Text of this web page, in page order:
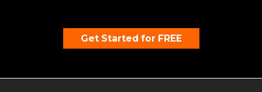
Get Started for FREE